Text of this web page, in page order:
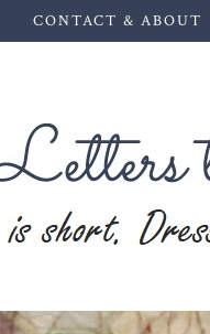
CONTACT & ABOUT